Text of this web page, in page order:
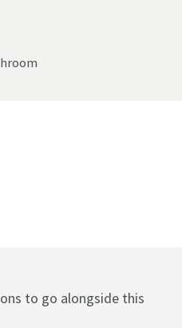
to go alongside this